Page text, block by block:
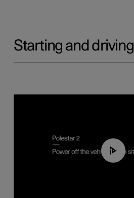
Starting and driving
01:12